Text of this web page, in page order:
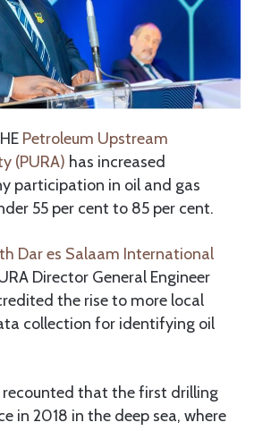
Petroleum Upstream
(PURA) has increased
participation in oil and gas
55 per cent to 85 per cent.
Dar es Salaam International
Director General Engineer
the rise to more local
collection for identifying oil
recounted that the first drilling
in 2018 in the deep sea, where